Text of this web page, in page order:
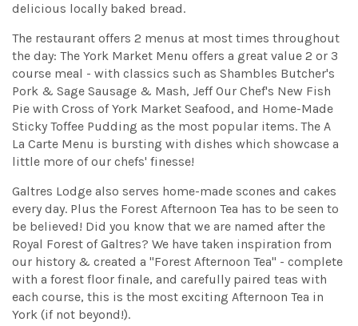
delicious locally baked bread.
The restaurant offers 2 menus at most times throughout
the day: The York Market Menu offers a great value 2 or 3
course meal - with classics such as Shambles Butcher's
Pork & Sage Sausage & Mash, Jeff Our Chef's New Fish
Pie with Cross of York Market Seafood, and Home-Made
Sticky Toffee Pudding as the most popular items. The A
La Carte Menu is bursting with dishes which showcase a
little more of our chefs' finesse!
Galtres Lodge also serves home-made scones and cakes
every day. Plus the Forest Afternoon Tea has to be seen to
be believed! Did you know that we are named after the
Royal Forest of Galtres? We have taken inspiration from
our history & created a "Forest Afternoon Tea" - complete
with a forest floor finale, and carefully paired teas with
each course, this is the most exciting Afternoon Tea in
York (if not beyond!).